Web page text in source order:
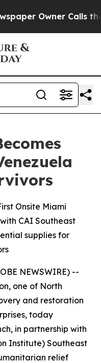
Owner Calls the
Onsite Miami
CAI Southeast
supplies for
NEWSWIRE) --
one of North
and restoration
today
in partnership with
Institute) Southeast
relief